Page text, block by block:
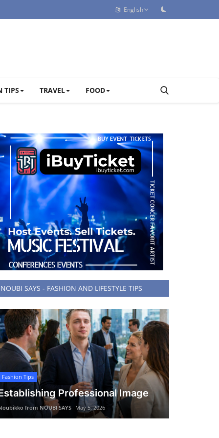
English
TIPS TRAVEL FOOD
NOUBI SAYS - FASHION AND LIFESTYLE TIPS
Fashion Tips
Professional Image
from NOUBI SAYS May 5, 2026